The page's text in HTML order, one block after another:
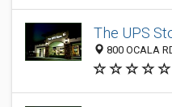
The UPS
800 OCALA